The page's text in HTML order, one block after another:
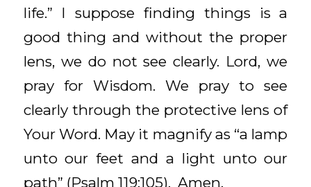
life.” I suppose finding things is a
good thing and without the proper
lens, we do not see clearly. Lord, we
pray for Wisdom. We pray to see
clearly through the protective lens of
Your Word. May it magnify as “a lamp
unto our feet and a light unto our
path” (Psalm 119:105). Amen.